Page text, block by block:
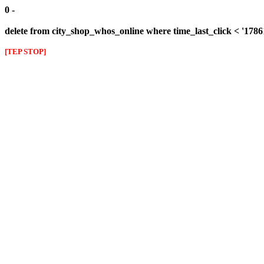
0 -
delete from city_shop_whos_online where time_last_click <
[TEP STOP]